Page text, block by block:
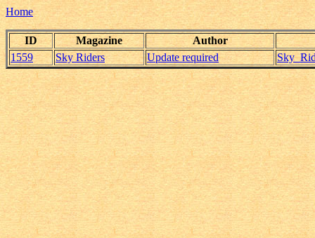
Home
ID Magazine
Author
1559
Sky Riders Update required